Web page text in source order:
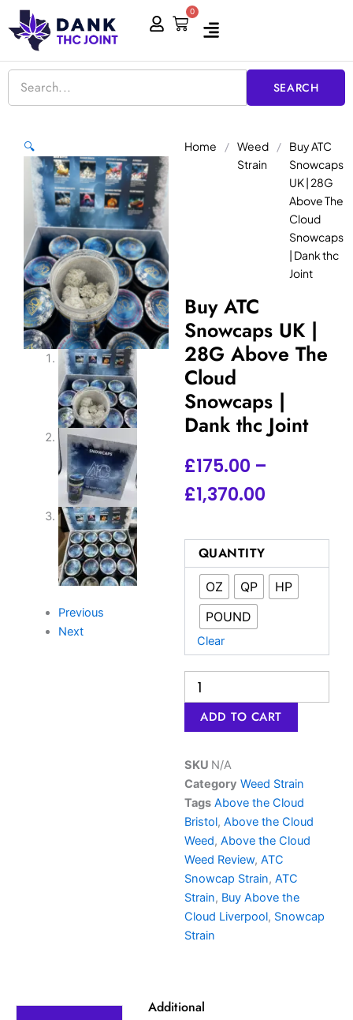
Skip
to
content
0
Cart
SEARCH
🔍
Previous
Next
Home / Weed
Strain
/
Buy ATC
Snowcaps
UK | 28G
Above The
Cloud
Snowcaps
| Dank thc
Joint
Buy ATC
Snowcaps UK |
28G Above The
Cloud
Snowcaps |
Dank thc Joint
£175.00 –
£1,370.00
Price
£1,370.00
QUANTITY
OZ QP
HP
POUND
Clear
Buy
ATC
Snowcaps
28G
Above
The
Cloud
Snowcaps
|
Dank
thc
quantity
ADD TO CART
SKU N/A
Category Weed Strain
Tags Above the Cloud
Bristol, Above the Cloud
Weed, Above the Cloud
Weed Review, ATC
Snowcap Strain, ATC
Strain, Buy Above the
Cloud Liverpool, Snowcap
Strain
Additional